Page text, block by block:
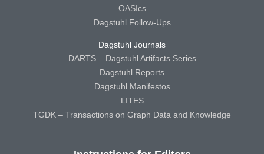
OASIcs
Dagstuhl Follow-Ups
Dagstuhl Journals
DARTS – Dagstuhl Artifacts Series
Dagstuhl Reports
Dagstuhl Manifestos
LITES
TGDK – Transactions on Graph Data and Knowledge